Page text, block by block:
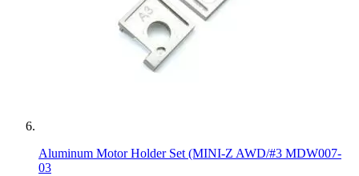
Aluminum Motor Holder Set (MINI-Z AWD/#3 MDW007-
03